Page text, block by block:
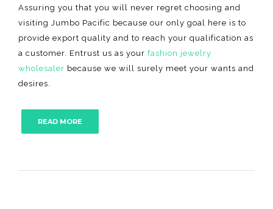
Assuring you that you will never regret choosing and
visiting Jumbo Pacific because our only goal here is to
provide export quality and to reach your qualification as
a customer. Entrust us as your fashion jewelry
wholesaler because we will surely meet your wants and
desires.
READ MORE